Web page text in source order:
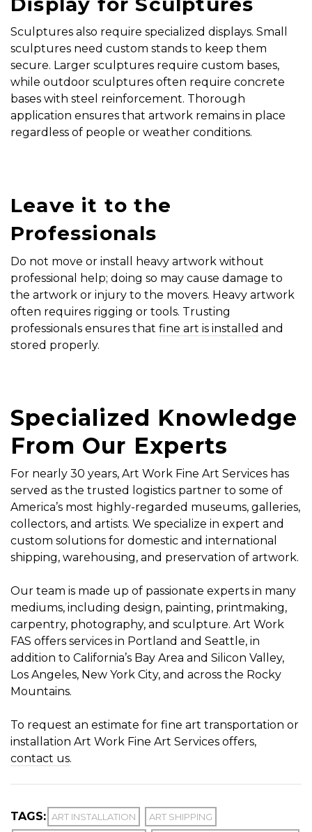
Sculptures also require specialized displays. Small
sculptures need custom stands to keep them
secure. Larger sculptures require custom bases,
while outdoor sculptures often require concrete
bases with steel reinforcement. Thorough
application ensures that artwork remains in place
regardless of people or weather conditions.
Leave it to the
Professionals
Do not move or install heavy artwork without
professional help; doing so may cause damage to
the artwork or injury to the movers. Heavy artwork
often requires rigging or tools. Trusting
professionals ensures that fine art is installed and
stored properly.
Specialized Knowledge
From Our Experts
For nearly 30 years, Art Work Fine Art Services has
served as the trusted logistics partner to some of
America’s most highly-regarded museums, galleries,
collectors, and artists. We specialize in expert and
custom solutions for domestic and international
shipping, warehousing, and preservation of artwork.
Our team is made up of passionate experts in many
mediums, including design, painting, printmaking,
carpentry, photography, and sculpture. Art Work
FAS offers services in Portland and Seattle, in
addition to California’s Bay Area and Silicon Valley,
Los Angeles, New York City, and across the Rocky
Mountains.
To request an estimate for fine art transportation or
installation Art Work Fine Art Services offers,
contact us.
TAGS: ART INSTALLATION
ART SHIPPING